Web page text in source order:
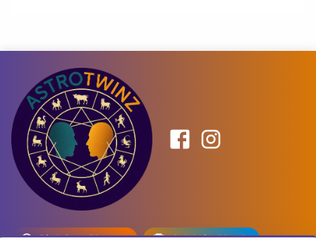
Birth Date Planner Celebrity Match